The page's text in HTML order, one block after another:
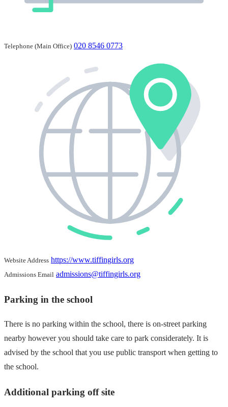
Telephone (Main Office) 020 8546 0773
Website Address https://www.tiffingirls.org
Admissions Email admissions@tiffingirls.org
Parking in the school
There is no parking within the school, there is on-street parking
nearby however you should take care to park considerately. It is
advised by the school that you use public transport when getting to
the school.
Additional parking off site